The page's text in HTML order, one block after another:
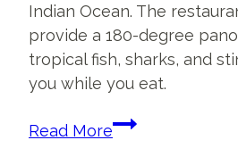
Indian Ocean. The
provide a 180-degree
tropical fish, sharks, and
you while you eat.
Read MoreInside